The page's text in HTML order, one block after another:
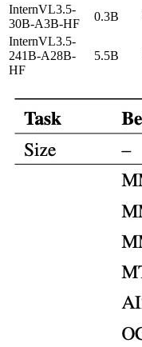
InternVL3.5-
30B-A3B-HF
0.3B
InternVL3.5-
241B-A28B-
HF
5.5B